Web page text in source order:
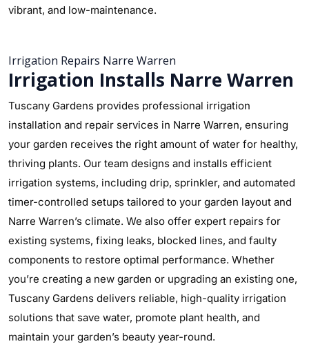
vibrant, and low-maintenance.
Irrigation Repairs Narre Warren
Irrigation Installs Narre Warren
Tuscany Gardens provides professional irrigation
installation and repair services in Narre Warren, ensuring
your garden receives the right amount of water for healthy,
thriving plants. Our team designs and installs efficient
irrigation systems, including drip, sprinkler, and automated
timer-controlled setups tailored to your garden layout and
Narre Warren’s climate. We also offer expert repairs for
existing systems, fixing leaks, blocked lines, and faulty
components to restore optimal performance. Whether
you’re creating a new garden or upgrading an existing one,
Tuscany Gardens delivers reliable, high-quality irrigation
solutions that save water, promote plant health, and
maintain your garden’s beauty year-round.